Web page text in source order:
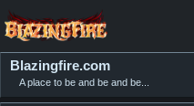
Blazingfire.com
A place to be and be and be...